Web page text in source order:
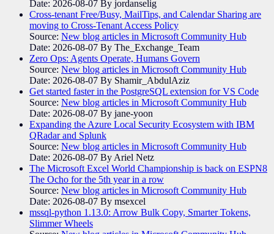
Date: 2026-08-07 By jordanselig
Cross-tenant Free/Busy, MailTips, and Calendar Sharing are
moving to Cross-Tenant Access Policy
Source: New blog articles in Microsoft Community Hub
Date: 2026-08-07 By The_Exchange_Team
Zero Ops: Agents Operate, Humans Govern
Source: New blog articles in Microsoft Community Hub
Date: 2026-08-07 By Shamir_AbdulAziz
Get started faster in the PostgreSQL extension for VS Code
Source: New blog articles in Microsoft Community Hub
Date: 2026-08-07 By jane-yoon
Expanding the Azure Local Security Ecosystem with IBM
QRadar and Splunk
Source: New blog articles in Microsoft Community Hub
Date: 2026-08-07 By Ariel Netz
The Microsoft Excel World Championship is back on ESPN8
The Ocho for the 5th year in a row
Source: New blog articles in Microsoft Community Hub
Date: 2026-08-07 By msexcel
mssql-python 1.13.0: Arrow Bulk Copy, Smarter Tokens,
Slimmer Wheels